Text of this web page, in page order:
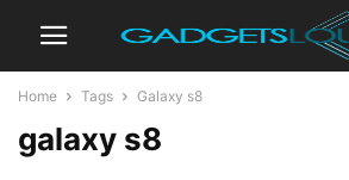
Home Tags Galaxy s8
galaxy s8